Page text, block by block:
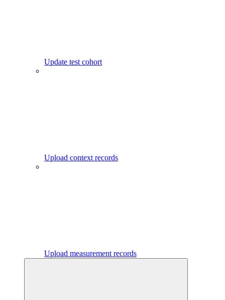
Update test cohort
Upload context records
Upload measurement records